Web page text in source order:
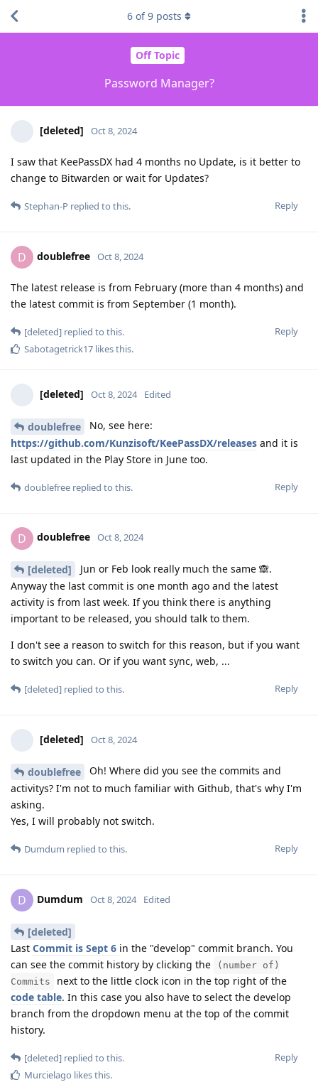
Off Topic
Password Manager?
6 of9 posts
[deleted] Oct 8, 2024
I saw that KeePassDX had 4 months no Update, is it better to
change to Bitwarden or wait for Updates?
Reply
Stephan-P replied to this.
D doublefree Oct 8, 2024
The latest release is from February (more than 4 months) and
the latest commit is from September (1 month).
Reply
[deleted] replied to this.
Sabotagetrick17 likes this.
[deleted] Oct 8, 2024 Edited
doublefree
No, see here:
https://github.com/Kunzisoft/KeePassDX/releases and it is
last updated in the Play Store in June too.
Reply
doublefree replied to this.
D doublefree Oct 8, 2024
[deleted]
Jun or Feb look really much the same 🙈.
Anyway the last commit is one month ago and the latest
activity is from last week. If you think there is anything
important to be released, you should talk to them.
I don't see a reason to switch for this reason, but if you want
to switch you can. Or if you want sync, web, ...
Reply
[deleted] replied to this.
[deleted] Oct 8, 2024
doublefree
Oh! Where did you see the commits and
activitys? I'm not to much familiar with Github, that's why I'm
asking.
Yes, I will probably not switch.
Reply
Dumdum replied to this.
D Dumdum Oct 8, 2024 Edited
[deleted]
Last Commit is Sept 6 in the "develop" commit branch. You
can see the commit history by clicking the
(number of)
Commits
next to the little clock icon in the top right of the
code table. In this case you also have to select the develop
branch from the dropdown menu at the top of the commit
history.
Reply
[deleted] replied to this.
Murcielago likes this.